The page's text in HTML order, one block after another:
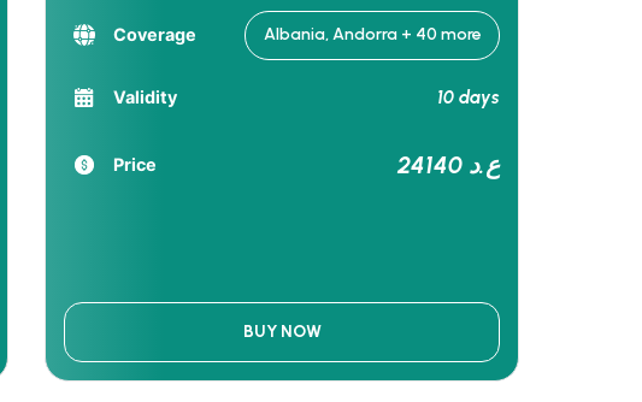
Coverage Albania, Andorra + 40 more
Validity 10 days
Price 24140 ع.د
BUY NOW